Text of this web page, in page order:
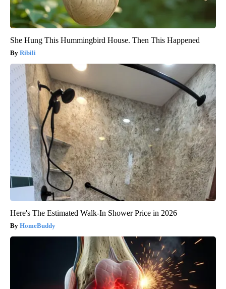
She Hung This Hummingbird House. Then This Happened
Ribili
Here's The Estimated Walk-In Shower Price in 2026
HomeBuddy